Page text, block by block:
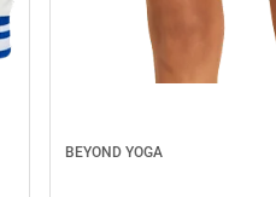
BEYOND YOGA